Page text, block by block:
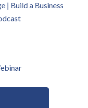
| Build a Business